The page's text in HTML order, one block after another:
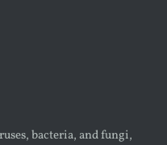
bacteria, and fungi,